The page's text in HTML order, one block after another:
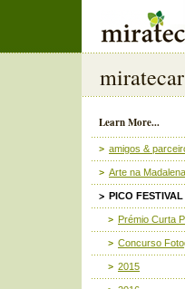
Learn More...
amigos &
Arte na Madalena
PICO FESTIVAL
Prémio Curta
Concurso
2015